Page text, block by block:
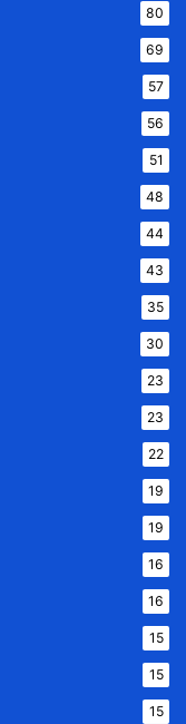
80
69
57
56
51
48
44
43
35
30
23
23
22
19
19
16
16
15
15
15